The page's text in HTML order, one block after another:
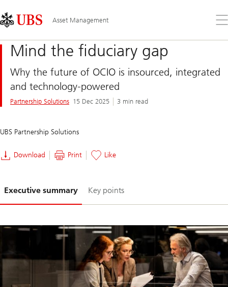
Links
Area
Asset Management
the
Mind the fiduciary gap
Why the future of OCIO is insourced, integrated
and technology-powered
Partnership Solutions 15 Dec 2025 3 min read
UBS Partnership Solutions
Download Print Like
Executive summary Key points
1-